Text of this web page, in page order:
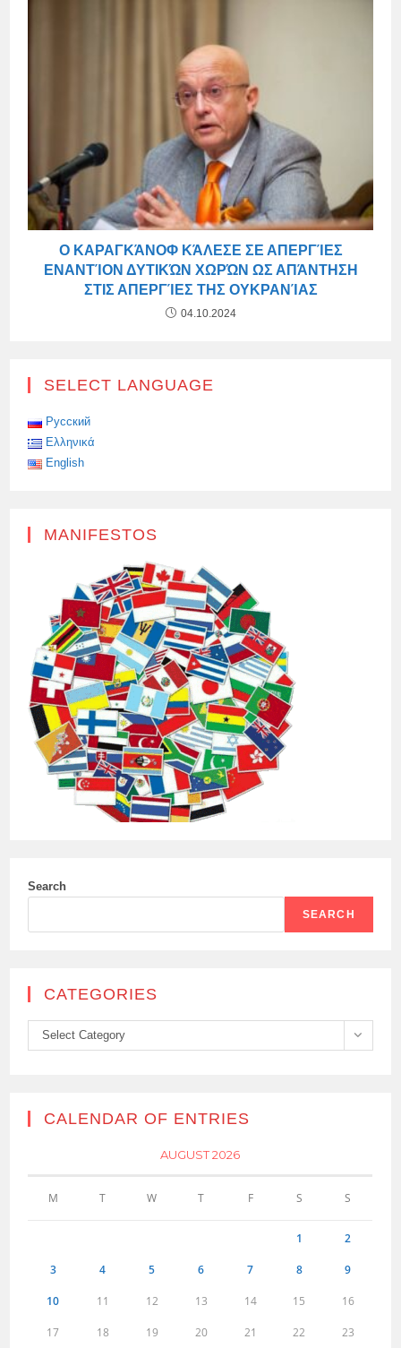
Ο ΚΑΡΑΓΚΆΝΟΦ ΚΆΛΕΣΕ ΣΕ ΑΠΕΡΓΊΕΣ
ΕΝΑΝΤΊΟΝ ΔΥΤΙΚΏΝ ΧΩΡΏΝ ΩΣ ΑΠΆΝΤΗΣΗ
ΣΤΙΣ ΑΠΕΡΓΊΕΣ ΤΗΣ ΟΥΚΡΑΝΊΑΣ
04.10.2024
SELECT LANGUAGE
Русский
Ελληνικά
English
MANIFESTOS
Search
SEARCH
CATEGORIES
Categories
Select Category
CALENDAR OF ENTRIES
AUGUST 2026
M T W T F S S
1 2
3 4 5 6 7 8 9
10 11 12 13 14 15 16
17 18 19 20 21 22 23